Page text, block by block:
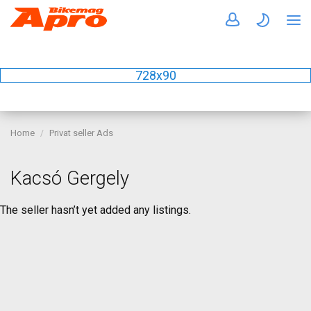
728x90
Home Privat seller Ads
Kacsó Gergely
The seller hasn’t yet added any listings.